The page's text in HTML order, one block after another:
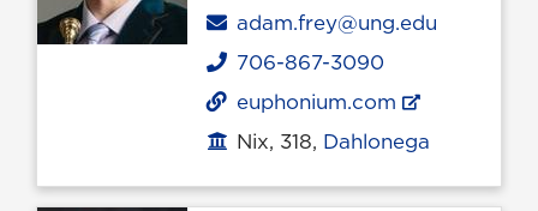
Email
adam.frey@ung.edu
Phone
706-867-3090
euphonium.com
Office location
Nix, 318, Dahlonega